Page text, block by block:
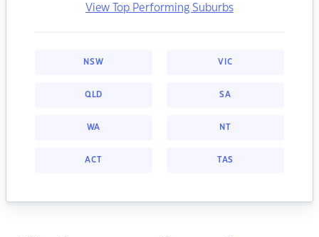
View Top Performing Suburbs
NSW VIC
QLD SA
WA NT
ACT TAS